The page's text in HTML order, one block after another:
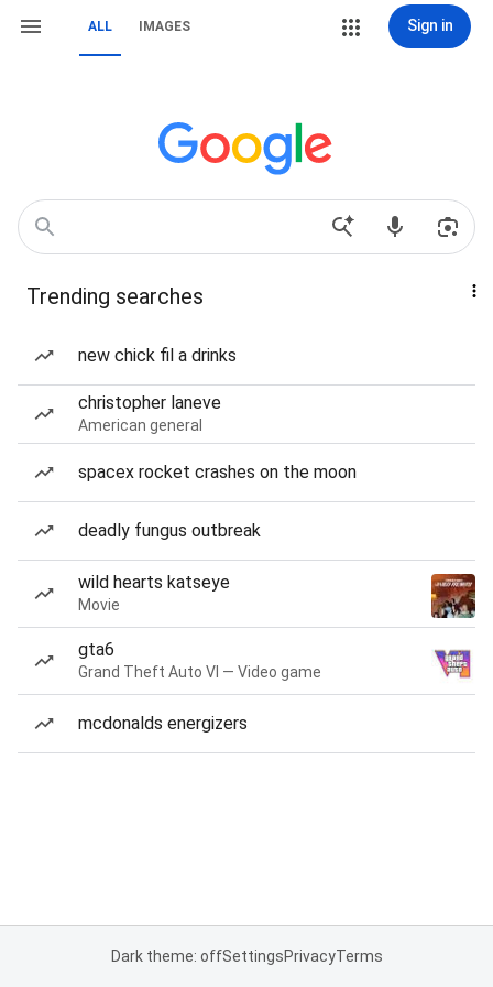
ALL IMAGES Sign in
Trending searches
new chick fil a drinks
christopher laneve
American general
spacex rocket crashes on the moon
deadly fungus outbreak
wild hearts katseye
Movie
gta6
Grand Theft Auto VI — Video game
mcdonalds energizers
Dark theme: offSettingsPrivacyTerms